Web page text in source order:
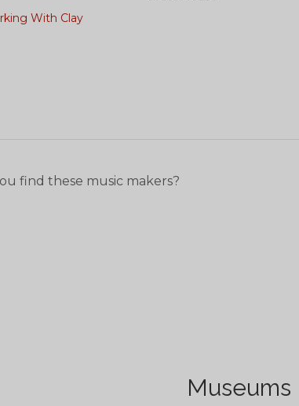
With Clay
find these music makers?
Museums